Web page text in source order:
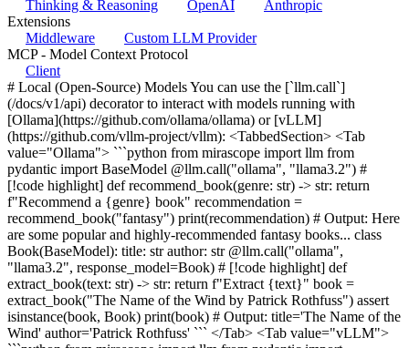
Thinking & Reasoning
OpenAI
Anthropic
Extensions
Middleware
Custom LLM Provider
MCP - Model Context Protocol
Client
# Local (Open-Source) Models You can use the [`llm.call`]
(/docs/v1/api) decorator to interact with models running with
[Ollama](https://github.com/ollama/ollama) or [vLLM]
(https://github.com/vllm-project/vllm): <TabbedSection> <Tab
value="Ollama"> ```python from mirascope import llm from
pydantic import BaseModel @llm.call("ollama", "llama3.2") #
[!code highlight] def recommend_book(genre: str) -> str: return
f"Recommend a {genre} book" recommendation =
recommend_book("fantasy") print(recommendation) # Output: Here
are some popular and highly-recommended fantasy books... class
Book(BaseModel): title: str author: str @llm.call("ollama",
"llama3.2", response_model=Book) # [!code highlight] def
extract_book(text: str) -> str: return f"Extract {text}" book =
extract_book("The Name of the Wind by Patrick Rothfuss") assert
isinstance(book, Book) print(book) # Output: title='The Name of the
Wind' author='Patrick Rothfuss' ``` </Tab> <Tab value="vLLM">